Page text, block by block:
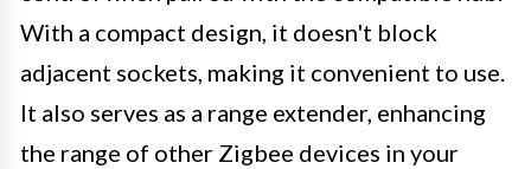
With a compact design, it doesn't block
adjacent sockets, making it convenient to use.
It also serves as a range extender, enhancing
the range of other Zigbee devices in your